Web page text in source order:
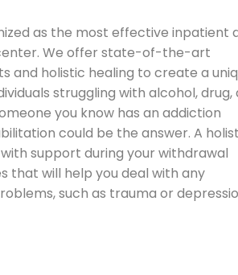
as the most effective inpatient
We offer state-of-the-art
and holistic healing to create a
struggling with alcohol, drug,
you know has an addiction
could be the answer. A
support during your withdrawal
that will help you deal with any
such as trauma or